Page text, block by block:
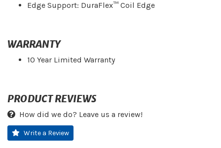
Edge Support: DuraFlex™ Coil Edge
WARRANTY
10 Year Limited Warranty
PRODUCT REVIEWS
How did we do? Leave us a review!
Write a Review